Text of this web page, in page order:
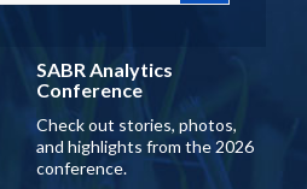
SABR Analytics
Conference
Check out stories, photos,
and highlights from the 2026
conference.